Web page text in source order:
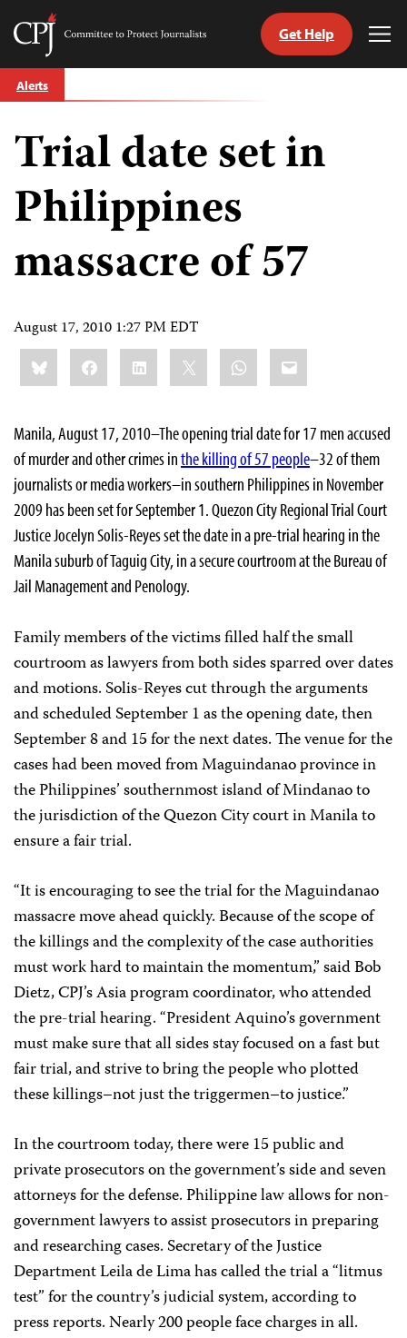
Skip
to
Committee
Journalists
Get Help
Alerts
Trial date set in
Philippines
massacre of 57
August 17, 2010 1:27 PM EDT
Share
this:BlueskyFacebookLinkedIn WhatsApp
Email
Manila, August 17, 2010–The opening trial date for 17 men accused
of murder and other crimes inthe killing of 57 people–32 of them
journalists or media workers–in southern Philippines in November
2009 has been set for September 1. Quezon City Regional Trial Court
Justice Jocelyn Solis-Reyes set the date in a pre-trial hearing in the
Manila suburb of Taguig City, in a secure courtroom at the Bureau of
Jail Management and Penology.
Family members of the victims filled half the small
courtroom as lawyers from both sides sparred over dates
and motions. Solis-Reyes cut through the arguments
and scheduled September 1 as the opening date, then
September 8 and 15 for the next dates. The venue for the
cases had been moved from Maguindanao province in
the Philippines’ southernmost island of Mindanao to
the jurisdiction of the Quezon City court in Manila to
ensure a fair trial.
“It is encouraging to see the trial for the Maguindanao
massacre move ahead quickly. Because of the scope of
the killings and the complexity of the case authorities
must work hard to maintain the momentum,” saidBob
Dietz, CPJ’s Asia program coordinator, who attended
the pre-trial hearing. “President Aquino’s government
must make sure that all sides stay focused on a fast but
fair trial, and strive to bring the people who plotted
these killings–not just the triggermen–to justice.”
In the courtroom today, there were 15 public and
private prosecutors on the government’s side and seven
attorneys for the defense. Philippine law allows for non-
government lawyers to assist prosecutors in preparing
and researching cases. Secretary of the Justice
Department Leila de Lima has called the trial a “litmus
test” for the country’s judicial system, according to
press reports. Nearly 200 people face charges in all.